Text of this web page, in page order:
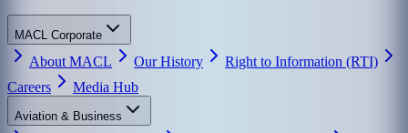
MACL Corporate
About MACL Our History
Right to Information (RTI)
Careers
Media Hub
Aviation & Business